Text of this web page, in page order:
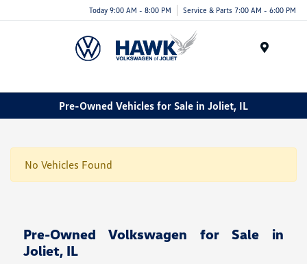
Today 9:00 AM - 8:00 PM Service & Parts 7:00 AM - 6:00 PM
Pre-Owned Vehicles for Sale in Joliet, IL
No Vehicles Found
Pre-Owned Volkswagen for Sale in
Joliet, IL